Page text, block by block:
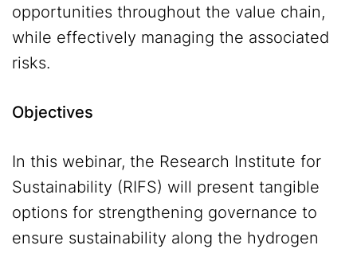
opportunities throughout the value chain,
while effectively managing the associated
risks.
Objectives
In this webinar, the Research Institute for
Sustainability (RIFS) will present tangible
options for strengthening governance to
ensure sustainability along the hydrogen